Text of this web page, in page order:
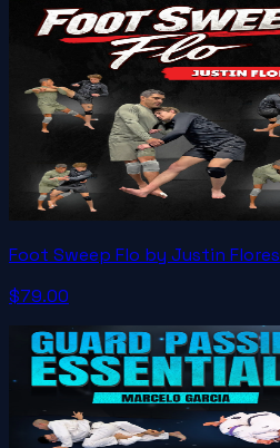
Foot Sweep Flo by Justin Flores
$79.00